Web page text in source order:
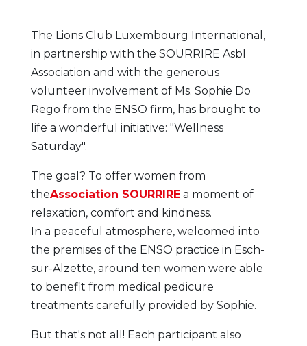
The Lions Club Luxembourg International,
in partnership with the SOURRIRE Asbl
Association and with the generous
volunteer involvement of Ms. Sophie Do
Rego from the ENSO firm, has brought to
life a wonderful initiative: "Wellness
Saturday".
The goal? To offer women from
theAssociation SOURRIREa moment of
relaxation, comfort and kindness.
In a peaceful atmosphere, welcomed into
the premises of the ENSO practice in Esch-
sur-Alzette, around ten women were able
to benefit from medical pedicure
treatments carefully provided by Sophie.
But that's not all! Each participant also